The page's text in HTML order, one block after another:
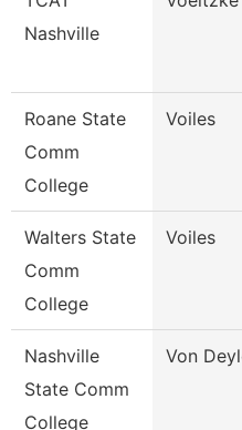
Nashville
Roane State
Comm
College
Voiles
Walters State
Comm
College
Voiles
Nashville
State Comm
College
Von